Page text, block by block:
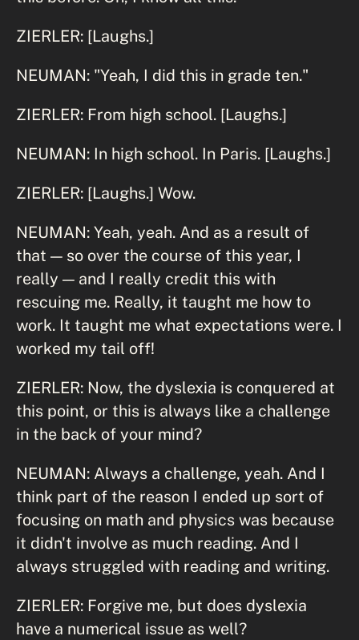
ZIERLER: [Laughs.]
NEUMAN: "Yeah, I did this in grade ten."
ZIERLER: From high school. [Laughs.]
NEUMAN: In high school. In Paris. [Laughs.]
ZIERLER: [Laughs.] Wow.
NEUMAN: Yeah, yeah. And as a result of
that — so over the course of this year, I
really — and I really credit this with
rescuing me. Really, it taught me how to
work. It taught me what expectations were. I
worked my tail off!
ZIERLER: Now, the dyslexia is conquered at
this point, or this is always like a challenge
in the back of your mind?
NEUMAN: Always a challenge, yeah. And I
think part of the reason I ended up sort of
focusing on math and physics was because
it didn't involve as much reading. And I
always struggled with reading and writing.
ZIERLER: Forgive me, but does dyslexia
have a numerical issue as well?